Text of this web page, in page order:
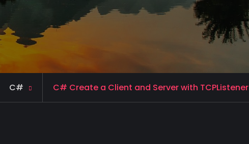
C# C# Create a Client and Server with TCPListener